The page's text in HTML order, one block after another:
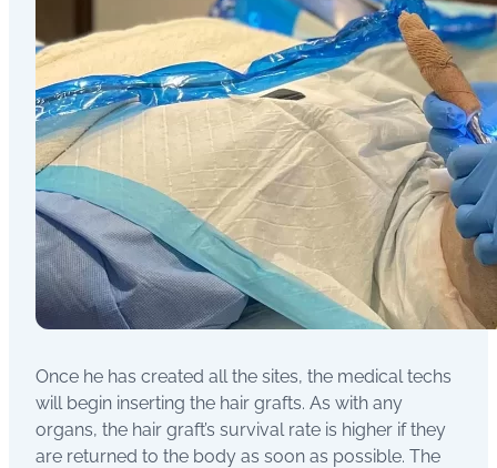
Once he has created all the sites, the medical techs
will begin inserting the hair grafts. As with any
organs, the hair graft’s survival rate is higher if they
are returned to the body as soon as possible. The